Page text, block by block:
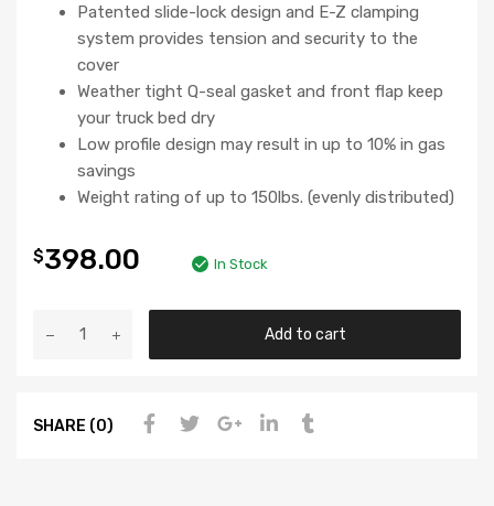
Patented slide-lock design and E-Z clamping
system provides tension and security to the
cover
Weather tight Q-seal gasket and front flap keep
your truck bed dry
Low profile design may result in up to 10% in gas
savings
Weight rating of up to 150lbs. (evenly distributed)
$398.00 In Stock
Add to cart
SHARE (0)